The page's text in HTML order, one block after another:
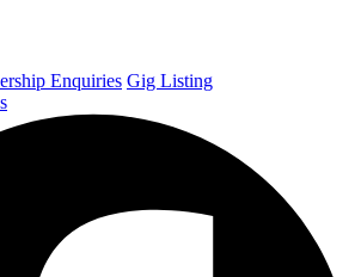
Enquiries Gig Listing